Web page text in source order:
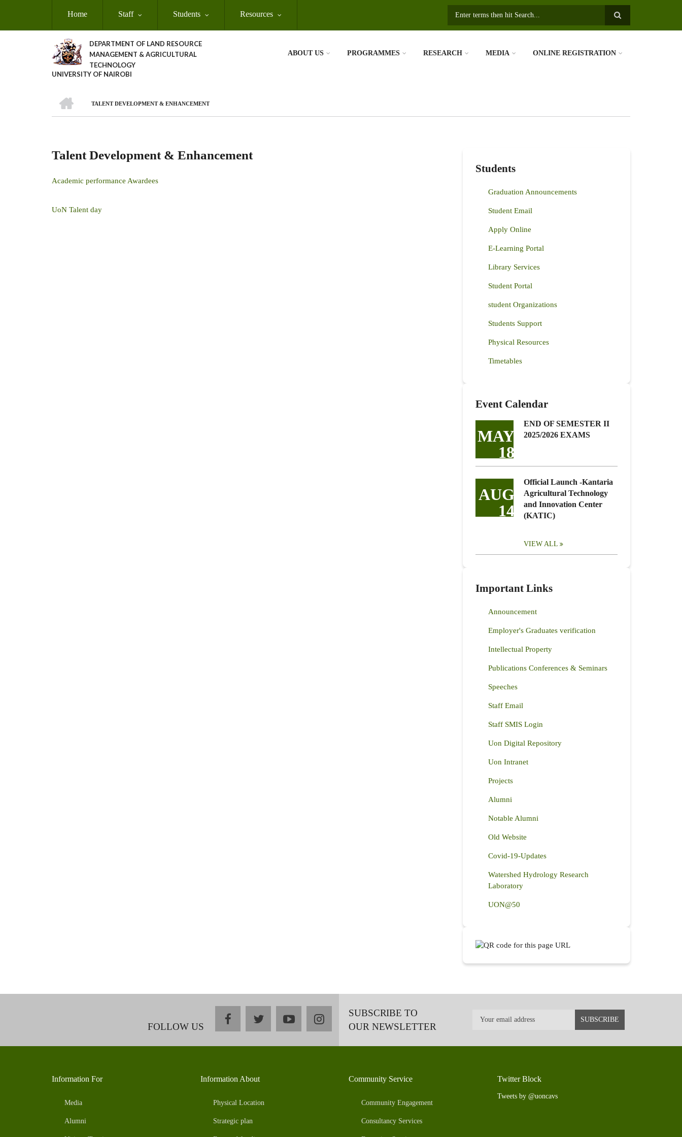
Home Staff Students Resources
DEPARTMENT OF LAND RESOURCE
MANAGEMENT & AGRICULTURAL
TECHNOLOGY
UNIVERSITY OF NAIROBI
ABOUT US PROGRAMMES RESEARCH MEDIA ONLINE REGISTRATION
Breadcrumb
TALENT DEVELOPMENT & ENHANCEMENT
Talent Development & Enhancement
Academic performance Awardees
UoN Talent day
Students
Graduation Announcements
Student Email
Apply Online
E-Learning Portal
Library Services
Student Portal
student Organizations
Students Support
Physical Resources
Timetables
Event Calendar
MAY
18
END OF SEMESTER II
2025/2026 EXAMS
AUG
14
Official Launch -Kantaria
Agricultural Technology
and Innovation Center
(KATIC)
VIEW ALL
Important Links
Announcement
Employer's Graduates verification
Intellectual Property
Publications Conferences & Seminars
Speeches
Staff Email
Staff SMIS Login
Uon Digital Repository
Uon Intranet
Projects
Alumni
Notable Alumni
Old Website
Covid-19-Updates
Watershed Hydrology Research
Laboratory
UON@50
FOLLOW US
facebooktwitteryoutubeinstagramSUBSCRIBE TO
OUR NEWSLETTER
Information For
Media
Alumni
Information About
Physical Location
Strategic plan
Community Service
Community Engagement
Consultancy Services
Twitter Block
Tweets by @uoncavs